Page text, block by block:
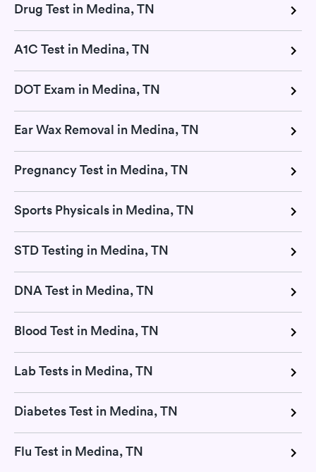
Drug Test in Medina, TN
A1C Test in Medina, TN
DOT Exam in Medina, TN
Ear Wax Removal in Medina, TN
Pregnancy Test in Medina, TN
Sports Physicals in Medina, TN
STD Testing in Medina, TN
DNA Test in Medina, TN
Blood Test in Medina, TN
Lab Tests in Medina, TN
Diabetes Test in Medina, TN
Flu Test in Medina, TN